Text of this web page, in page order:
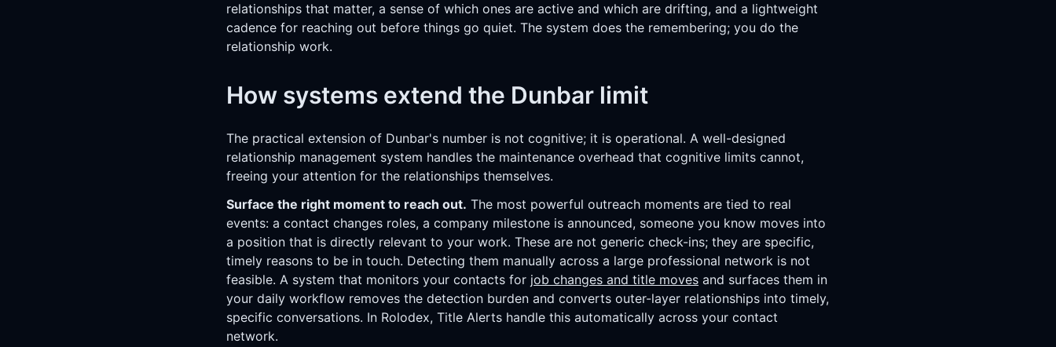
relationships that matter, a sense of which ones are active and which are drifting, and a lightweight
cadence for reaching out before things go quiet. The system does the remembering; you do the
relationship work.
How systems extend the Dunbar limit
The practical extension of Dunbar's number is not cognitive; it is operational. A well-designed
relationship management system handles the maintenance overhead that cognitive limits cannot,
freeing your attention for the relationships themselves.
Surface the right moment to reach out. The most powerful outreach moments are tied to real
events: a contact changes roles, a company milestone is announced, someone you know moves into
a position that is directly relevant to your work. These are not generic check-ins; they are specific,
timely reasons to be in touch. Detecting them manually across a large professional network is not
feasible. A system that monitors your contacts for job changes and title moves and surfaces them in
your daily workflow removes the detection burden and converts outer-layer relationships into timely,
specific conversations. In Rolodex, Title Alerts handle this automatically across your contact
network.